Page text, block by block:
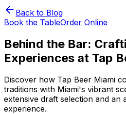
Back to Blog
Book the TableOrder Online
Behind the Bar:
Experiences at Tap
Discover how Tap Beer Miami
traditions with Miami's vibrant
extensive draft selection and an
experience.